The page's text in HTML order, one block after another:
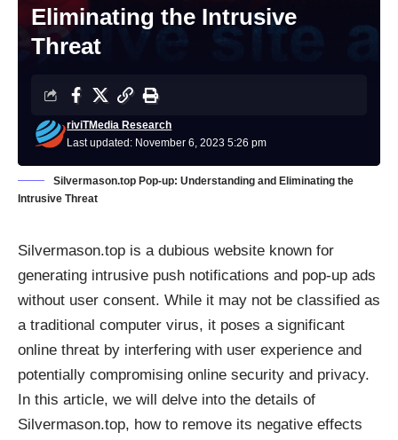
Eliminating the Intrusive
Threat
Last updated: November 6, 2023 5:26 pm
riviTMedia Research
Silvermason.top Pop-up: Understanding and Eliminating the
Intrusive Threat
Silvermason.top is a dubious website known for
generating intrusive push notifications and pop-up ads
without user consent. While it may not be classified as
a traditional computer virus, it poses a significant
online threat by interfering with user experience and
potentially compromising online security and privacy.
In this article, we will delve into the details of
Silvermason.top, how to remove its negative effects